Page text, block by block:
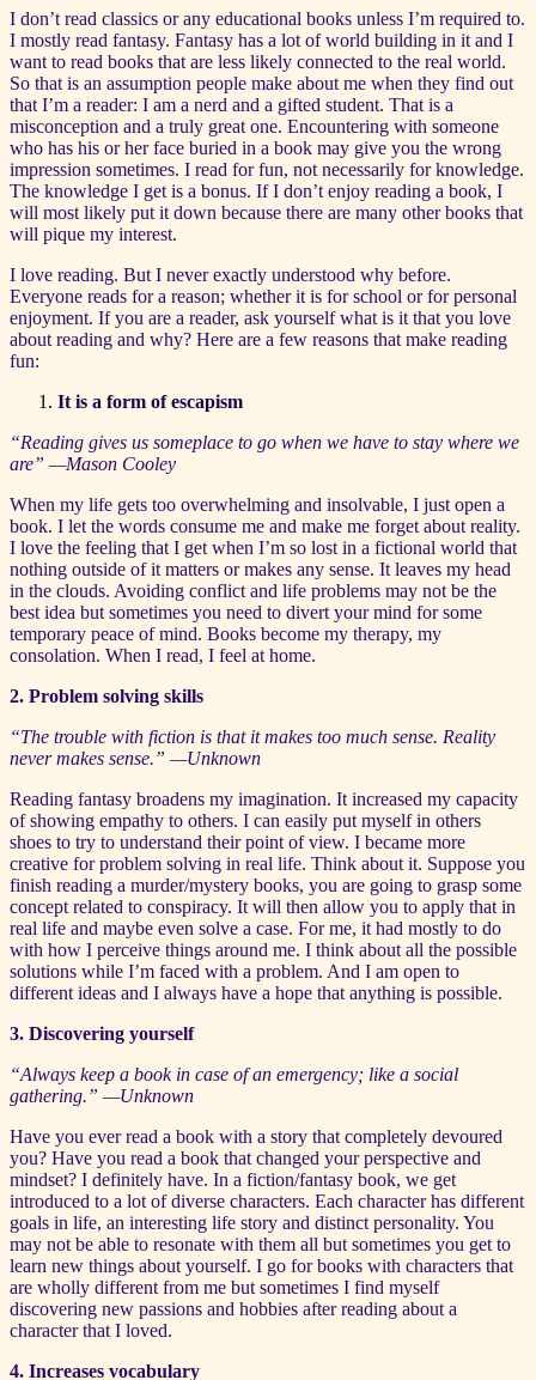
I don’t read classics or any educational books unless I’m required to.
I mostly read fantasy. Fantasy has a lot of world building in it and I
want to read books that are less likely connected to the real world.
So that is an assumption people make about me when they find out
that I’m a reader: I am a nerd and a gifted student. That is a
misconception and a truly great one. Encountering with someone
who has his or her face buried in a book may give you the wrong
impression sometimes. I read for fun, not necessarily for knowledge.
The knowledge I get is a bonus. If I don’t enjoy reading a book, I
will most likely put it down because there are many other books that
will pique my interest.
I love reading. But I never exactly understood why before.
Everyone reads for a reason; whether it is for school or for personal
enjoyment. If you are a reader, ask yourself what is it that you love
about reading and why? Here are a few reasons that make reading
fun:
It is a form of escapism
“Reading gives us someplace to go when we have to stay where we
are” —Mason Cooley
When my life gets too overwhelming and insolvable, I just open a
book. I let the words consume me and make me forget about reality.
I love the feeling that I get when I’m so lost in a fictional world that
nothing outside of it matters or makes any sense. It leaves my head
in the clouds. Avoiding conflict and life problems may not be the
best idea but sometimes you need to divert your mind for some
temporary peace of mind. Books become my therapy, my
consolation. When I read, I feel at home.
2. Problem solving skills
“The trouble with fiction is that it makes too much sense. Reality
never makes sense.” —Unknown
Reading fantasy broadens my imagination. It increased my capacity
of showing empathy to others. I can easily put myself in others
shoes to try to understand their point of view. I became more
creative for problem solving in real life. Think about it. Suppose you
finish reading a murder/mystery books, you are going to grasp some
concept related to conspiracy. It will then allow you to apply that in
real life and maybe even solve a case. For me, it had mostly to do
with how I perceive things around me. I think about all the possible
solutions while I’m faced with a problem. And I am open to
different ideas and I always have a hope that anything is possible.
3. Discovering yourself
“Always keep a book in case of an emergency; like a social
gathering.” —Unknown
Have you ever read a book with a story that completely devoured
you? Have you read a book that changed your perspective and
mindset? I definitely have. In a fiction/fantasy book, we get
introduced to a lot of diverse characters. Each character has different
goals in life, an interesting life story and distinct personality. You
may not be able to resonate with them all but sometimes you get to
learn new things about yourself. I go for books with characters that
are wholly different from me but sometimes I find myself
discovering new passions and hobbies after reading about a
character that I loved.
4. Increases vocabulary